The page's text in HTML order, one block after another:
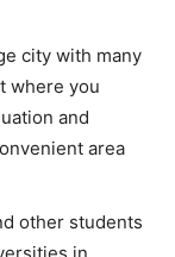
city with many
where you
and
area
other students